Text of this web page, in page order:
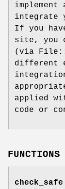
integrate
If you
site, you
(via
different
applied
code or
FUNCTIONS
check_safe